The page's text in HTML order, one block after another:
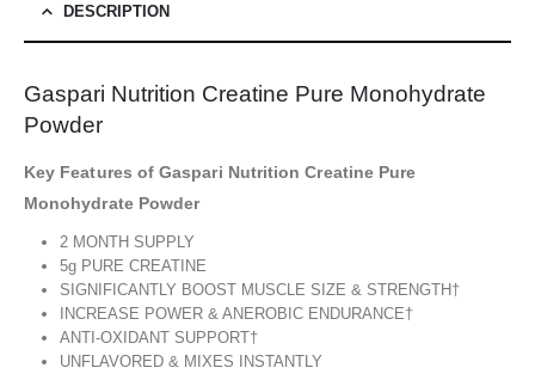
DESCRIPTION
Gaspari Nutrition Creatine Pure Monohydrate
Powder
Key Features of Gaspari Nutrition Creatine Pure
Monohydrate Powder
2 MONTH SUPPLY
5g PURE CREATINE
SIGNIFICANTLY BOOST MUSCLE SIZE & STRENGTH†
INCREASE POWER & ANEROBIC ENDURANCE†
ANTI-OXIDANT SUPPORT†
UNFLAVORED & MIXES INSTANTLY